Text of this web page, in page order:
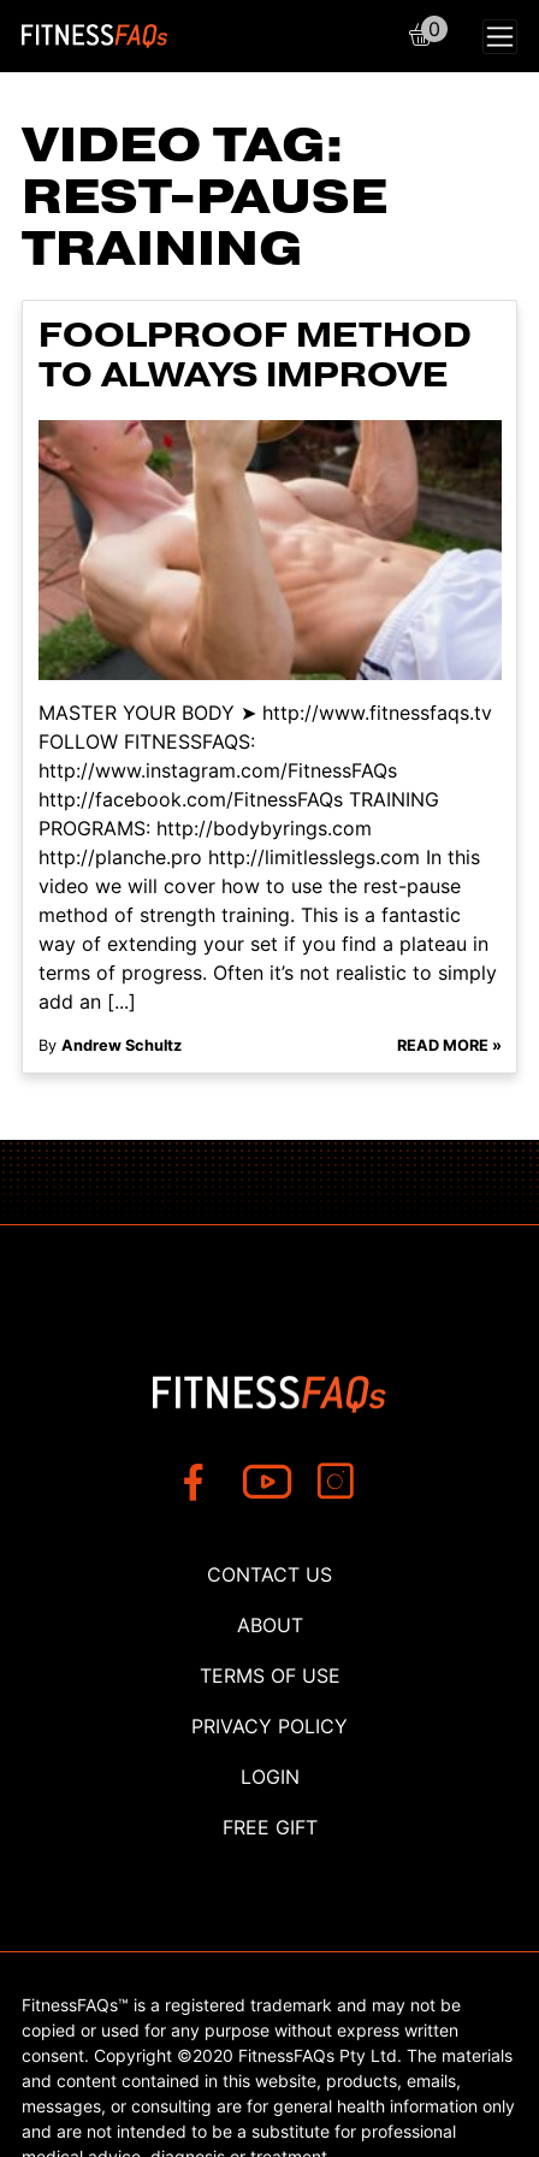
Main Navigation
0
VIDEO TAG:
REST-PAUSE
TRAINING
FOOLPROOF METHOD
TO ALWAYS IMPROVE
MASTER YOUR BODY ➤ http://www.fitnessfaqs.tv
FOLLOW FITNESSFAQS:
http://www.instagram.com/FitnessFAQs
http://facebook.com/FitnessFAQs TRAINING
PROGRAMS: http://bodybyrings.com
http://planche.pro http://limitlesslegs.com In this
video we will cover how to use the rest-pause
method of strength training. This is a fantastic
way of extending your set if you find a plateau in
terms of progress. Often it’s not realistic to simply
add an [...]
By Andrew Schultz READ MORE »
CONTACT US
ABOUT
TERMS OF USE
PRIVACY POLICY
LOGIN
FREE GIFT
FitnessFAQs™ is a registered trademark and may not be
copied or used for any purpose without express written
consent. Copyright ©2020 FitnessFAQs Pty Ltd. The materials
and content contained in this website, products, emails,
messages, or consulting are for general health information only
and are not intended to be a substitute for professional